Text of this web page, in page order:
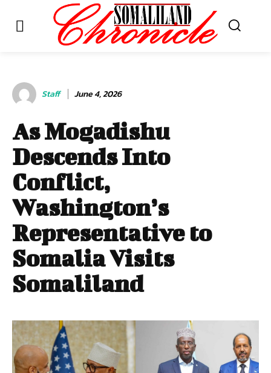
Staff June 4, 2026
As Mogadishu
Descends Into
Conflict,
Washington’s
Representative to
Somalia Visits
Somaliland